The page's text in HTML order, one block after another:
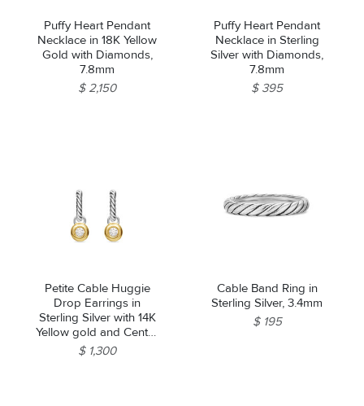
Puffy Heart Pendant
Necklace in 18K Yellow
Gold with Diamonds,
7.8mm
$ 2,150
Puffy Heart Pendant
Necklace in Sterling
Silver with Diamonds,
7.8mm
$ 395
Petite Cable Huggie
Drop Earrings in
Sterling Silver with 14K
Yellow gold and Center
Diamond, 17.5mm
$ 1,300
Cable Band Ring in
Sterling Silver, 3.4mm
$ 195